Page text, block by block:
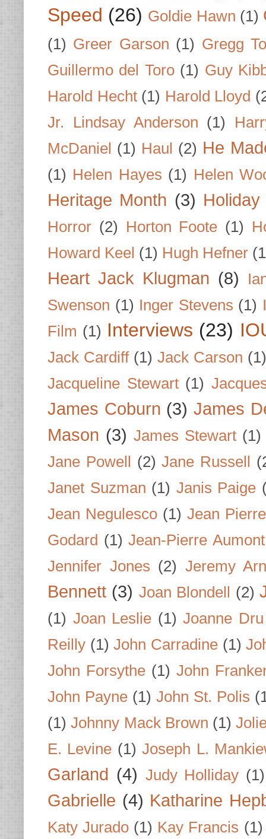
Speed (26) Goldie Hawn (1)
(1) Greer Garson (1) Gregg
Guillermo del Toro (1) Guy
Harold Hecht (1) Harold Lloyd
Jr. Lindsay Anderson (1)
McDaniel (1) Haul (2) He
(1) Helen Hayes (1) Helen
Heritage Month (3)
Horror (2) Horton Foote (1)
Howard Keel (1) Hugh Hefner
Heart Jack Klugman (8)
Swenson (1) Inger Stevens (1)
Film (1) Interviews (23)
Jack Cardiff (1) Jack Carson (1)
Jacqueline Stewart (1)
James Coburn (3) James
Mason (3) James Stewart (1)
Jane Powell
(2) Jane Russell
Janet Suzman (1) Janis Paige
Jean Negulesco (1) Jean
Godard (1) Jean-Pierre Aumont
Jennifer Jones (2) Jeremy
Bennett (3) Joan Blondell (2)
(1) Joan Leslie (1) Joanne Dru
Reilly (1) John Carradine (1)
John Forsythe (1) John
John Payne (1) John St. Polis
(1) Johnny Mack Brown (1)
E. Levine (1) Joseph L.
Garland (4) Judy Holliday (1)
Gabrielle (4) Katharine
Katy Jurado (1) Kay Francis (1)